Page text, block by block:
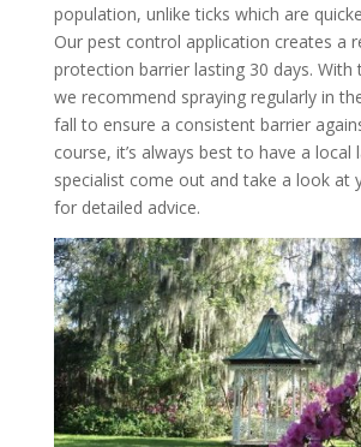
population, unlike ticks which are
Our pest control application creates a
protection barrier lasting 30 days. With
we recommend spraying regularly in
fall to ensure a consistent barrier
course, it’s always best to have a local
specialist come out and take a look at
for detailed advice.